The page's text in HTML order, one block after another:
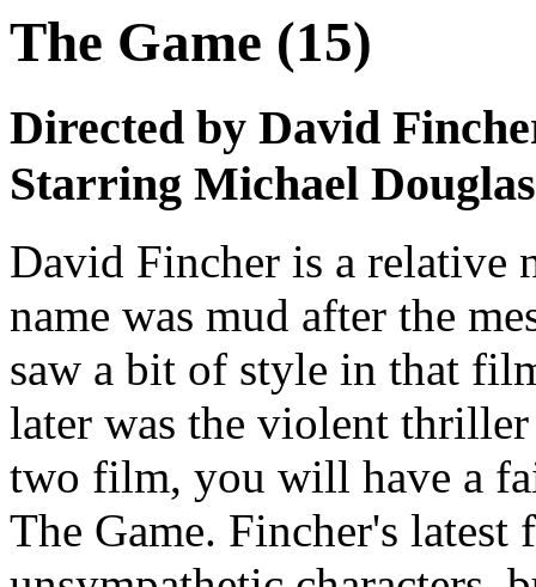
The Game (15)
Directed by David
Starring Michael
David Fincher is a
name was mud after the
saw a bit of style in that
later was the violent thriller
two film, you will have a
The Game. Fincher's